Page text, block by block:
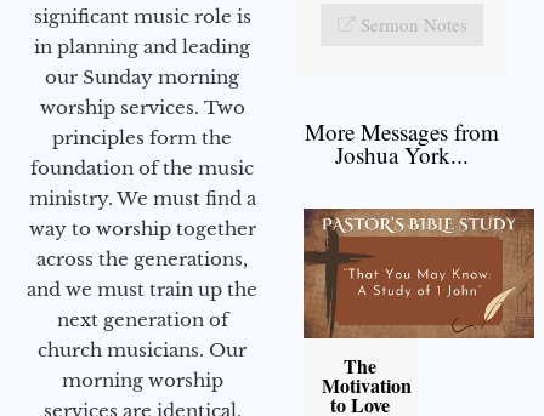
significant music role is
in planning and leading
our Sunday morning
worship services. Two
principles form the
foundation of the music
ministry. We must find a
way to worship together
across the generations,
and we must train up the
next generation of
church musicians. Our
morning worship
services are identical,
Sermon Notes
More Messages from
Joshua York...
The
Motivation
to Love